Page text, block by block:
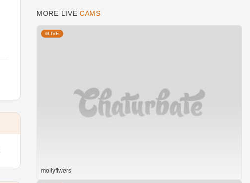
MORE LIVE CAMS
LIVE
mollyflwers